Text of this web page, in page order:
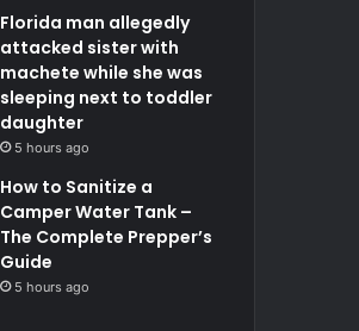
Florida man allegedly
attacked sister with
machete while she was
sleeping next to toddler
daughter
5 hours ago
How to Sanitize a
Camper Water Tank –
The Complete Prepper’s
Guide
5 hours ago